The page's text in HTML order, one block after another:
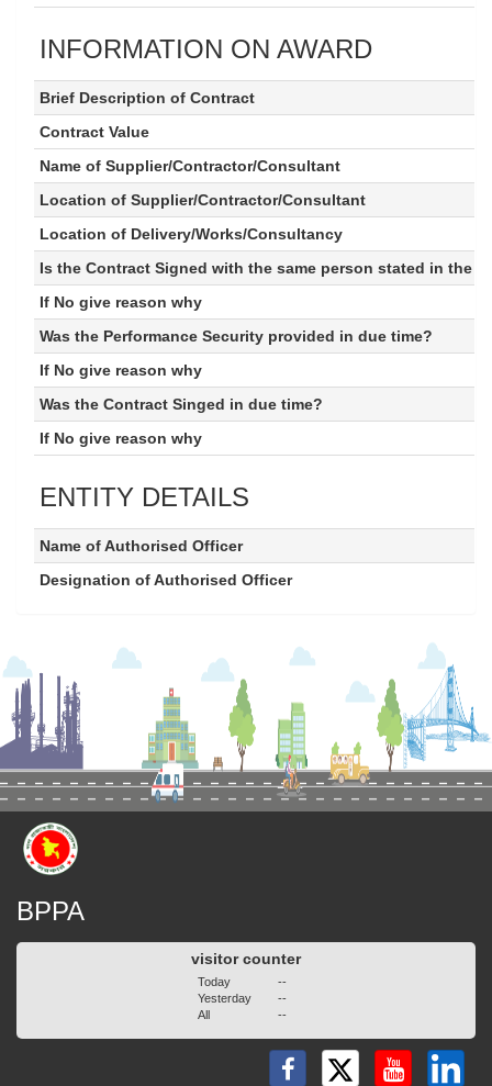
INFORMATION ON AWARD
Brief Description of Contract
Contract Value
Name of Supplier/Contractor/Consultant
Location of Supplier/Contractor/Consultant
Location of Delivery/Works/Consultancy
Is the Contract Signed with the same person stated in the
If No give reason why
Was the Performance Security provided in due time?
If No give reason why
Was the Contract Singed in due time?
If No give reason why
ENTITY DETAILS
Name of Authorised Officer
Designation of Authorised Officer
BPPA
visitor counter
Today
Yesterday
All
--
--
--